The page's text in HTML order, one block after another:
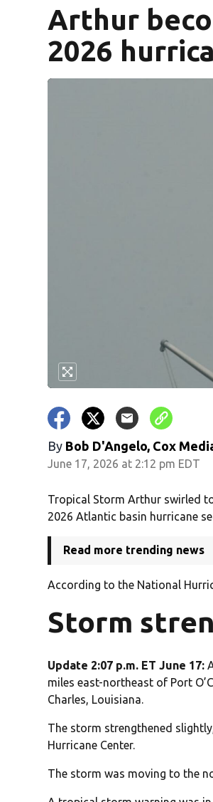
Arthur
2026
By Bob D'Angelo, Cox
June 17, 2026 at 2:12 pm EDT
Tropical Storm Arthur swirled
2026 Atlantic basin hurricane
Read more trending news
According to the National
Storm
Update 2:07 p.m. ET June 17:
miles east-northeast of Port
Charles, Louisiana.
The storm strengthened
Hurricane Center.
The storm was moving to the